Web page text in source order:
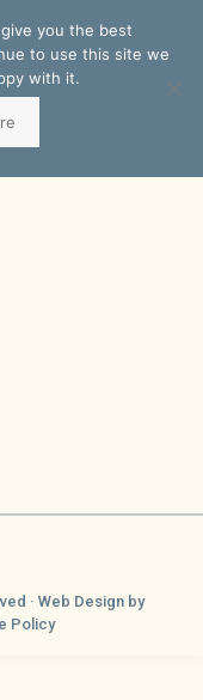
· Web Designby
Policy
you the best
to use this site we
with it.